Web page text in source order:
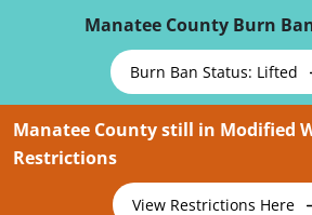
Manatee County Burn
Burn Ban Status: Lifted
Manatee County still in Modified
Restrictions
View Restrictions Here